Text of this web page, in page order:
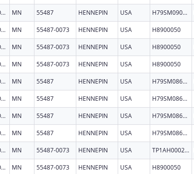
MINNEAPOLIS MN 55487 HENNEPIN USA H79SM090796
MINNEAPOLIS MN 55487-0073 HENNEPIN USA H8900050
MINNEAPOLIS MN 55487-0073 HENNEPIN USA H8900050
MINNEAPOLIS MN 55487-0073 HENNEPIN USA H8900050
MINNEAPOLIS MN 55487 HENNEPIN USA H79SM086156
MINNEAPOLIS MN 55487 HENNEPIN USA H79SM086156
MINNEAPOLIS MN 55487 HENNEPIN USA H79SM086156
MINNEAPOLIS MN 55487 HENNEPIN USA H79SM086156
MINNEAPOLIS MN 55487-0073 HENNEPIN USA TP1AH000279
MINNEAPOLIS MN 55487-0073 HENNEPIN USA H8900050